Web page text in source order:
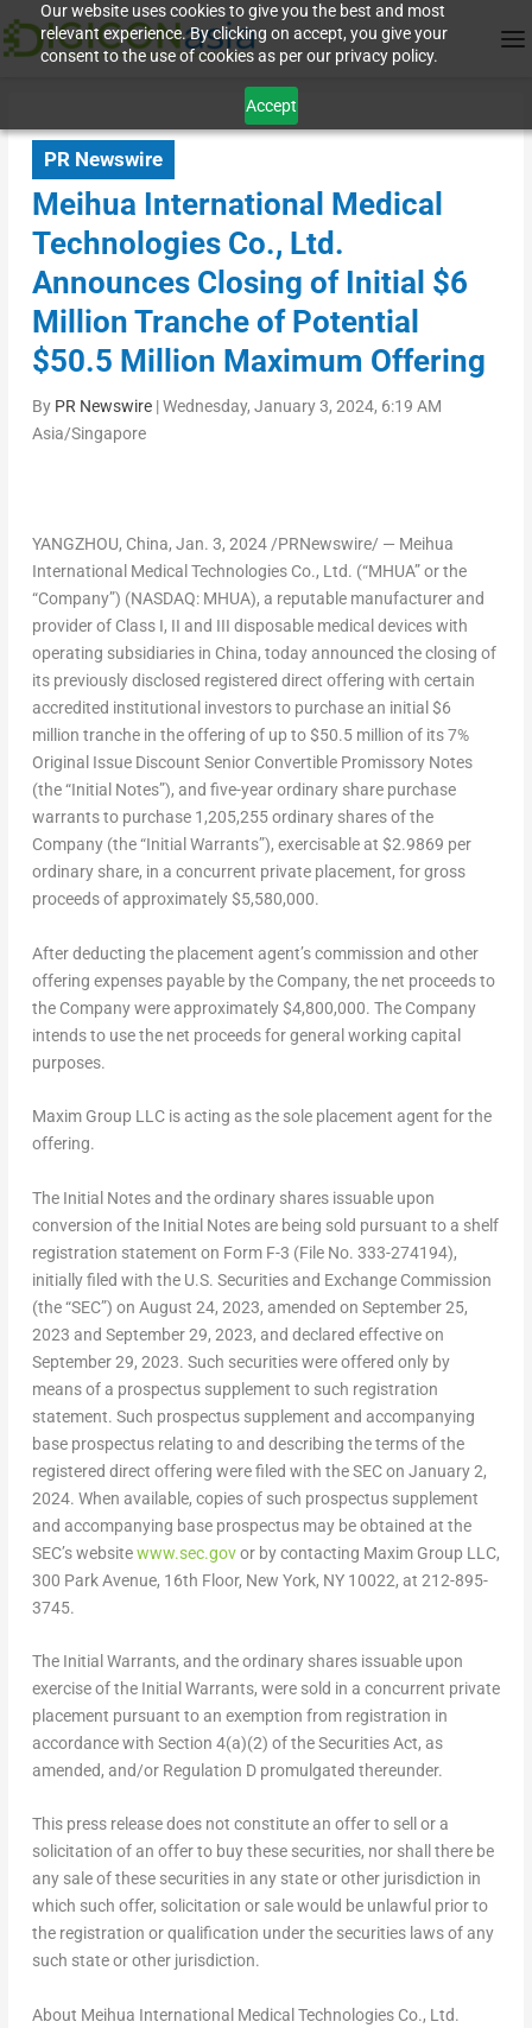
Our website uses cookies to give you the best and most
relevant experience. By clicking on accept, you give your
consent to the use of cookies as per our privacy policy.
Accept
PR Newswire
Meihua International Medical
Technologies Co., Ltd.
Announces Closing of Initial $6
Million Tranche of Potential
$50.5 Million Maximum Offering
By PR Newswire|Wednesday, January 3, 2024, 6:19 AM
Asia/Singapore
YANGZHOU, China, Jan. 3, 2024/PRNewswire/ — Meihua
International Medical Technologies Co., Ltd. (“MHUA” or the
“Company”) (NASDAQ: MHUA), a reputable manufacturer and
provider of Class I, II and III disposable medical devices with
operating subsidiaries in China, today announced the closing of
its previously disclosed registered direct offering with certain
accredited institutional investors to purchase an initial $6
million tranche in the offering of up to$50.5 million of its 7%
Original Issue Discount Senior Convertible Promissory Notes
(the “Initial Notes”), and five-year ordinary share purchase
warrants to purchase 1,205,255 ordinary shares of the
Company (the “Initial Warrants”), exercisable at $2.9869 per
ordinary share, in a concurrent private placement, for gross
proceeds of approximately$5,580,000.
After deducting the placement agent’s commission and other
offering expenses payable by the Company, the net proceeds to
the Company were approximately$4,800,000. The Company
intends to use the net proceeds for general working capital
purposes.
Maxim Group LLC is acting as the sole placement agent for the
offering.
The Initial Notes and the ordinary shares issuable upon
conversion of the Initial Notes are being sold pursuant to a shelf
registration statement on Form F-3 (File No. 333-274194),
initially filed with the U.S. Securities and Exchange Commission
(the “SEC”) on August 24, 2023, amended on September 25,
2023 and September 29, 2023, and declared effective on
September 29, 2023. Such securities were offered only by
means of a prospectus supplement to such registration
statement. Such prospectus supplement and accompanying
base prospectus relating to and describing the terms of the
registered direct offering were filed with the SEC on January 2,
2024. When available, copies of such prospectus supplement
and accompanying base prospectus may be obtained at the
SEC’s websitewww.sec.govor by contacting Maxim Group LLC,
300 Park Avenue, 16th Floor, New York, NY10022, at 212-895-
3745.
The Initial Warrants, and the ordinary shares issuable upon
exercise of the Initial Warrants, were sold in a concurrent private
placement pursuant to an exemption from registration in
accordance with Section 4(a)(2) of the Securities Act, as
amended, and/or Regulation D promulgated thereunder.
This press release does not constitute an offer to sell or a
solicitation of an offer to buy these securities, nor shall there be
any sale of these securities in any state or other jurisdiction in
which such offer, solicitation or sale would be unlawful prior to
the registration or qualification under the securities laws of any
such state or other jurisdiction.
About Meihua International Medical Technologies Co., Ltd.